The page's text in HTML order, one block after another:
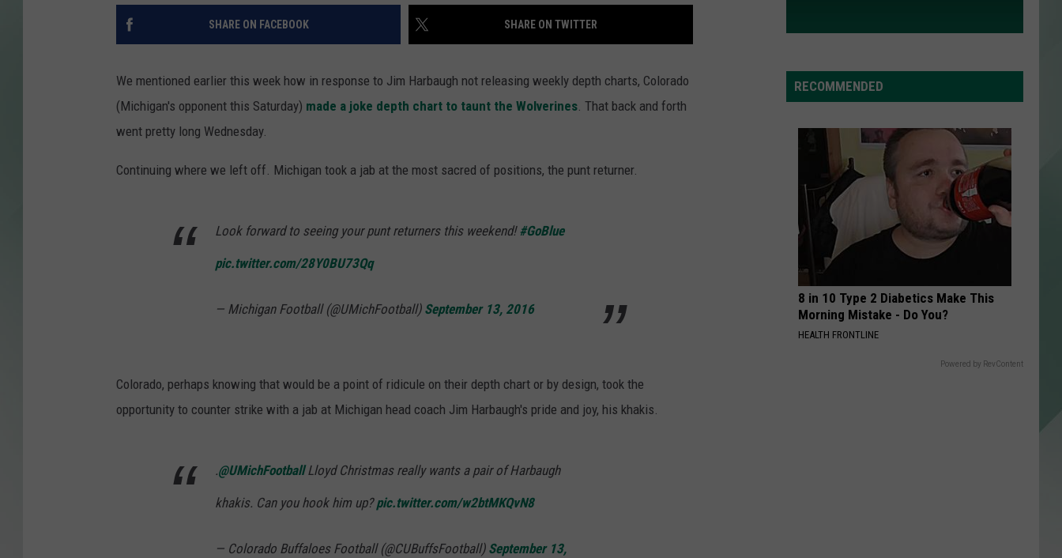
SHARE ON FACEBOOK SHARE ON TWITTER
We mentioned earlier this week how in response to Jim Harbaugh not releasing weekly depth charts, Colorado
(Michigan's opponent this Saturday) made a joke depth chart to taunt the Wolverines. That back and forth
went pretty long Wednesday.
Continuing where we left off. Michigan took a jab at the most sacred of positions, the punt returner.
Look forward to seeing your punt returners this weekend!#GoBlue
pic.twitter.com/28Y0BU73Qq
— Michigan Football (@UMichFootball) September 13, 2016
Colorado, perhaps knowing that would be a point of ridicule on their depth chart or by design, took the
opportunity to counter strike with a jab at Michigan head coach Jim Harbaugh's pride and joy, his khakis.
.@UMichFootballLloyd Christmas really wants a pair of Harbaugh
khakis. Can you hook him up?pic.twitter.com/w2btMKQvN8
— Colorado Buffaloes Football (@CUBuffsFootball) September 13,
RECOMMENDED
8 in 10 Type 2 Diabetics Make This
Morning Mistake - Do You?
HEALTH FRONTLINE
Powered by RevContent